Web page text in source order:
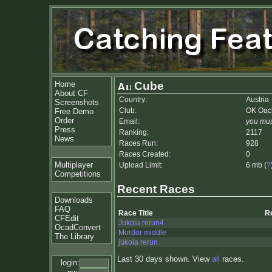
Home
About CF
Screenshots
Free Demo
Order
Press
News
Multiplayer
Competitions
Downloads
FAQ
CFEdit
OcadConvert
The Library
login:
Cube
Country:
Austria
Club:
OK
Email:
you
Ranking:
2117
Races Run:
928
Races Created:
0
Upload Limit:
6 mb (?
Recent Races
Race Title
Jukola rerun4
Mordor middle
jukola rerun
Last 30 days shown. View all races.